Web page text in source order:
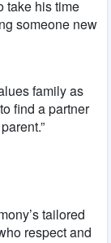
take his time
someone new
family as
find a partner
tailored
respect and